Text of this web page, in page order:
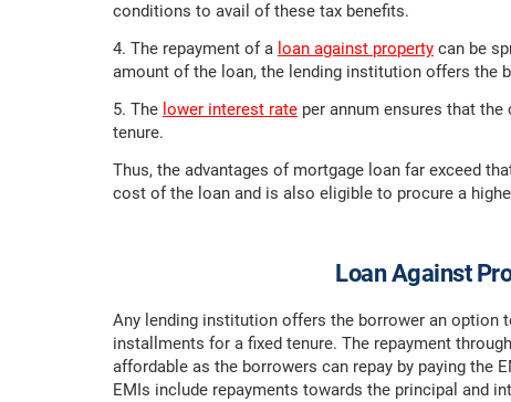
conditions to avail of these tax benefits.
4. The repayment of a loan against property can be
amount of the loan, the lending institution offers the
5. The lower interest rate per annum ensures that
tenure.
Thus, the advantages of mortgage loan far exceed
cost of the loan and is also eligible to procure a
Loan Against
Any lending institution offers the borrower an option
installments for a fixed tenure. The repayment
affordable as the borrowers can repay by paying the
EMIs include repayments towards the principal and